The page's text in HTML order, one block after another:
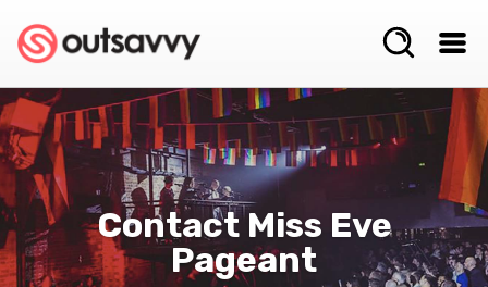
Contact Miss Eve
Pageant